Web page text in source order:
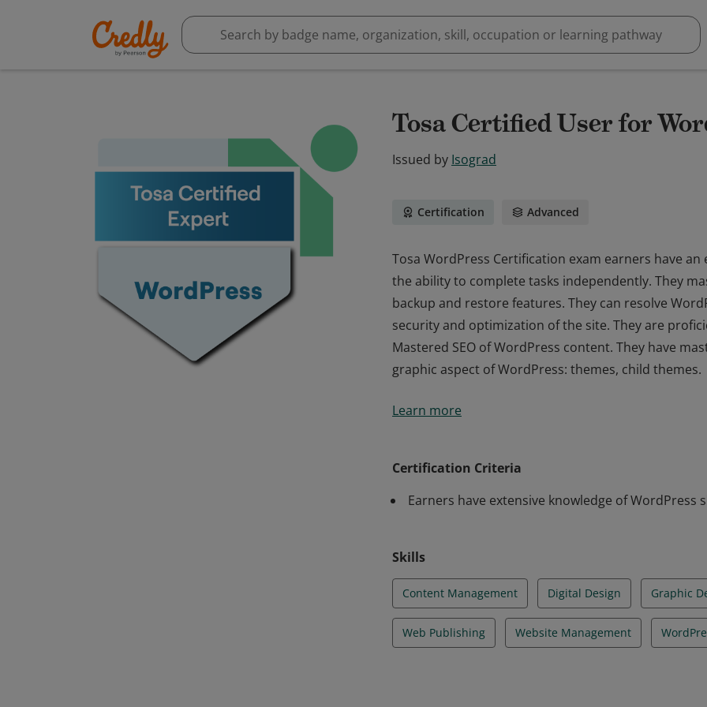
Tosa Certified User for
Issued by Isograd
Certification Advanced
Tosa WordPress Certification exam earners have
the ability to complete tasks independently. They
backup and restore features. They can resolve
security and optimization of the site. They are
Mastered SEO of WordPress content. They have
graphic aspect of WordPress: themes, child themes.
the ability to complete tasks independently. They
graphic aspect of WordPress: themes, child themes.
Learn more
Certification Criteria
Earners have extensive knowledge of
Skills
Content Management Digital Design Graphic
Web Publishing Website Management